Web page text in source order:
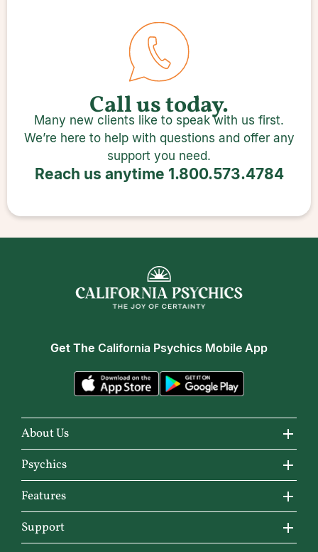
Call us today.
Many new clients like to speak with us first.
We’re here to help with questions and offer any
support you need.
Reach us anytime 1.800.573.4784
Get The California Psychics Mobile App
About Us
About California Psychics
Why California Psychics
How We Help
About Psychic Readings
Psychics
Reading Topics
New Psychics
Features
Horoscopes
Support